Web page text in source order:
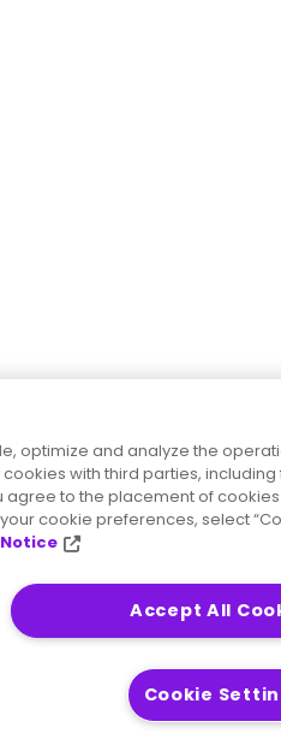
optimize and analyze the
with third parties,
agree to the placement of
cookie preferences, select
Accept All
Cookie